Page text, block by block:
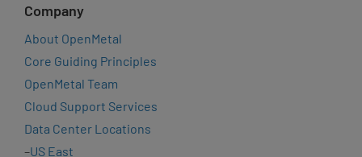
Company
About OpenMetal
Core Guiding Principles
OpenMetal Team
Cloud Support Services
Data Center Locations
–US East